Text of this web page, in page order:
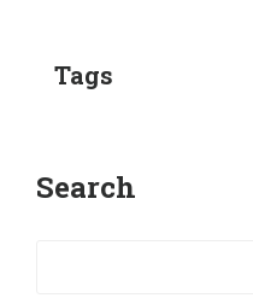
Tags
navigation
Search